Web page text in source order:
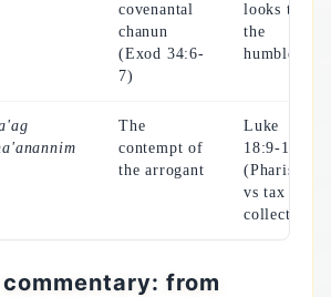
covenantal
chanun
(Exod 34:6-
7)
looks to
the
humble)
The
contempt of
the arrogant
Luke
18:9-14
(Pharisee
vs tax
collector)
commentary: from